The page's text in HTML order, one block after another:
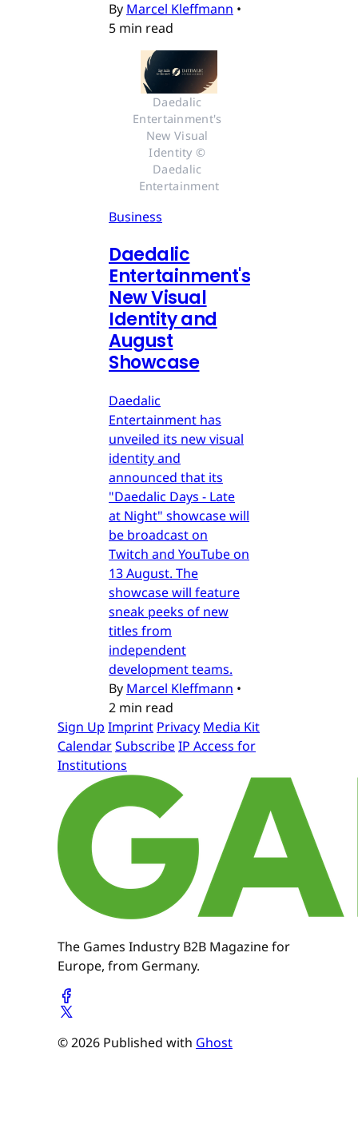
By Marcel Kleffmann •
5 min read
Daedalic
Entertainment's
New Visual
Identity ©
Daedalic
Entertainment
Business
Daedalic
Entertainment's
New Visual
Identity and
August
Showcase
Daedalic
Entertainment has
unveiled its new visual
identity and
announced that its
"Daedalic Days - Late
at Night" showcase will
be broadcast on
Twitch and YouTube on
13 August. The
showcase will feature
sneak peeks of new
titles from
independent
development teams.
By Marcel Kleffmann •
2 min read
Sign Up Imprint Privacy Media Kit
CalendarSubscribeIP Access for
Institutions
The Games Industry B2B Magazine for
Europe, from Germany.
© 2026 Published with Ghost